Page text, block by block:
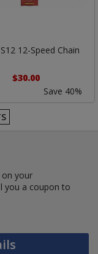
S12 12-Speed Chain
$30.00
Save 40%
on your
you a coupon to